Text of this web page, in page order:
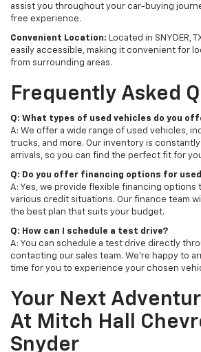
assist you throughout your car-buying
free experience.
Convenient Location: Located in SNYDER,
easily accessible, making it convenient for
from surrounding areas.
Frequently Asked
Q: What types of used vehicles do you
A: We offer a wide range of used vehicles,
trucks, and more. Our inventory is
arrivals, so you can find the perfect fit for
Q: Do you offer financing options for
A: Yes, we provide flexible financing options
various credit situations. Our finance team
the best plan that suits your budget.
Q: How can I schedule a test drive?
A: You can schedule a test drive directly
contacting our sales team. We're happy to
time for you to experience your chosen
Your Next
At Mitch Hall
Snyder